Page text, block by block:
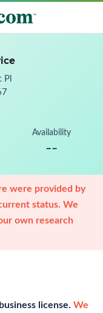
Pl
Availability
--
were provided by
status. We
own research
license. We